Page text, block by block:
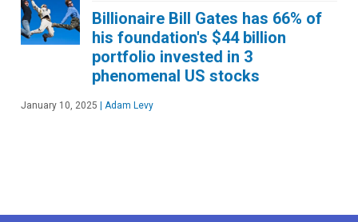
Billionaire Bill Gates has 66% of
his foundation's $44 billion
portfolio invested in 3
phenomenal US stocks
January 10, 2025 Adam Levy